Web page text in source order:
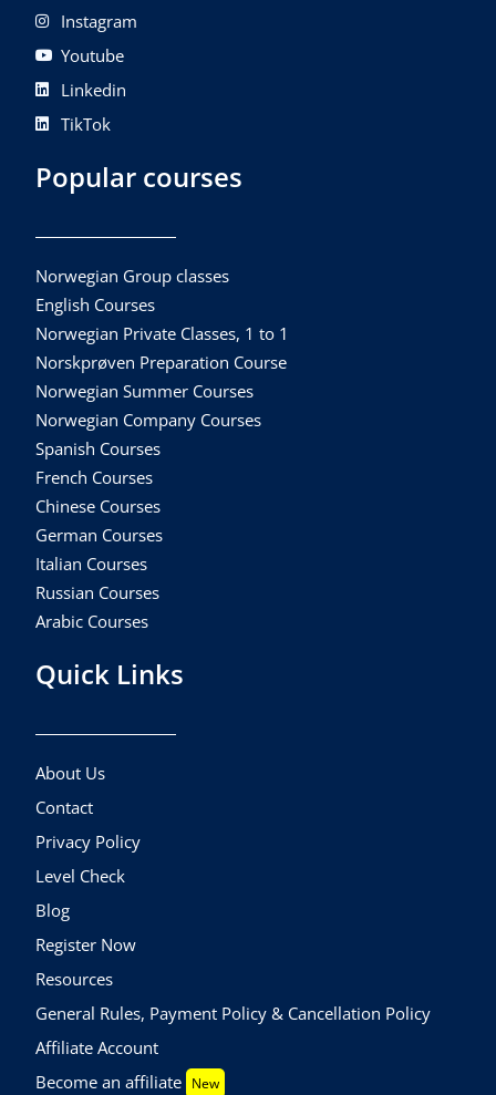
Instagram
Youtube
Linkedin
TikTok
Popular courses
Norwegian Group classes
English Courses
Norwegian Private Classes, 1 to 1
Norskprøven Preparation Course
Norwegian Summer Courses
Norwegian Company Courses
Spanish Courses
French Courses
Chinese Courses
German Courses
Italian Courses
Russian Courses
Arabic Courses
Quick Links
About Us
Contact
Privacy Policy
Level Check
Blog
Register Now
Resources
General Rules, Payment Policy & Cancellation Policy
Affiliate Account
Become an affiliate New